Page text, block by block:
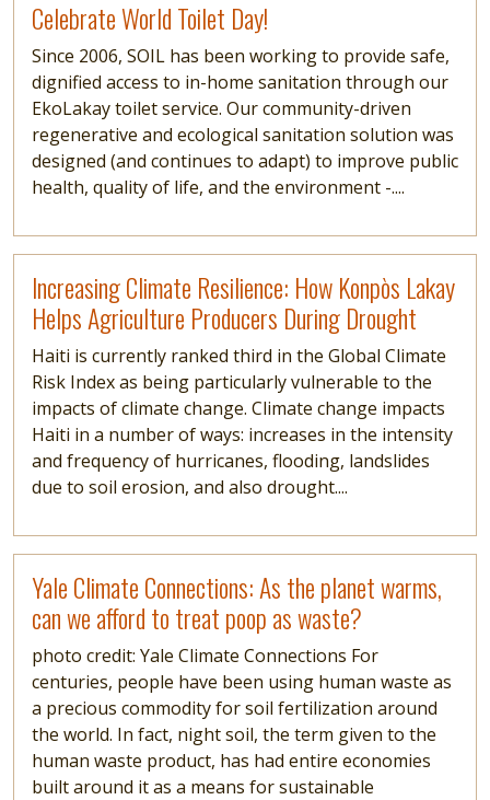
Celebrate World Toilet Day!
Since 2006, SOIL has been working to provide safe,
dignified access to in-home sanitation through our
EkoLakay toilet service. Our community-driven
regenerative and ecological sanitation solution was
designed (and continues to adapt) to improve public
health, quality of life, and the environment -....
Increasing Climate Resilience: How Konpòs Lakay
Helps Agriculture Producers During Drought
Haiti is currently ranked third in the Global Climate
Risk Index as being particularly vulnerable to the
impacts of climate change. Climate change impacts
Haiti in a number of ways: increases in the intensity
and frequency of hurricanes, flooding, landslides
due to soil erosion, and also drought....
Yale Climate Connections: As the planet warms,
can we afford to treat poop as waste?
photo credit: Yale Climate Connections For
centuries, people have been using human waste as
a precious commodity for soil fertilization around
the world. In fact, night soil, the term given to the
human waste product, has had entire economies
built around it as a means for sustainable